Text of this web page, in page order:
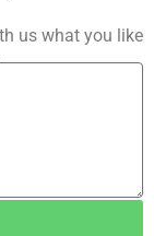
us what you like